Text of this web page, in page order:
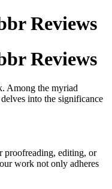
Reviews
Reviews
Among the myriad
into the significance
proofreading, editing, or
work not only adheres